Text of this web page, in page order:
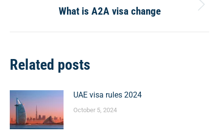
Next
What is A2A visa change
Related posts
UAE visa rules 2024
October 5, 2024